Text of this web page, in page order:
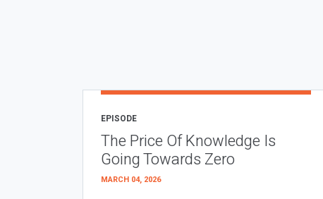
EPISODE
The Price Of Knowledge Is
Going Towards Zero
MARCH 04, 2026